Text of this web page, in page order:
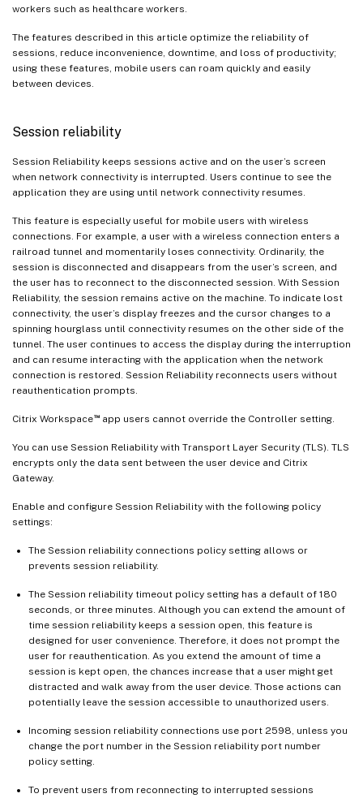
workers such as healthcare workers.
The features described in this article optimize the reliability of
sessions, reduce inconvenience, downtime, and loss of productivity;
using these features, mobile users can roam quickly and easily
between devices.
Session reliability
Session Reliability keeps sessions active and on the user’s screen
when network connectivity is interrupted. Users continue to see the
application they are using until network connectivity resumes.
This feature is especially useful for mobile users with wireless
connections. For example, a user with a wireless connection enters a
railroad tunnel and momentarily loses connectivity. Ordinarily, the
session is disconnected and disappears from the user’s screen, and
the user has to reconnect to the disconnected session. With Session
Reliability, the session remains active on the machine. To indicate lost
connectivity, the user’s display freezes and the cursor changes to a
spinning hourglass until connectivity resumes on the other side of the
tunnel. The user continues to access the display during the interruption
and can resume interacting with the application when the network
connection is restored. Session Reliability reconnects users without
reauthentication prompts.
Citrix Workspace™app users cannot override the Controller setting.
You can use Session Reliability with Transport Layer Security (TLS). TLS
encrypts only the data sent between the user device and Citrix
Gateway.
Enable and configure Session Reliability with the following policy
settings:
The Session reliability connections policy setting allows or
prevents session reliability.
The Session reliability timeout policy setting has a default of 180
seconds, or three minutes. Although you can extend the amount of
time session reliability keeps a session open, this feature is
designed for user convenience. Therefore, it does not prompt the
user for reauthentication. As you extend the amount of time a
session is kept open, the chances increase that a user might get
distracted and walk away from the user device. Those actions can
potentially leave the session accessible to unauthorized users.
Incoming session reliability connections use port 2598, unless you
change the port number in the Session reliability port number
policy setting.
To prevent users from reconnecting to interrupted sessions